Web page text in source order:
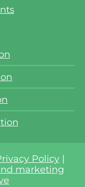
Policy|
marketing